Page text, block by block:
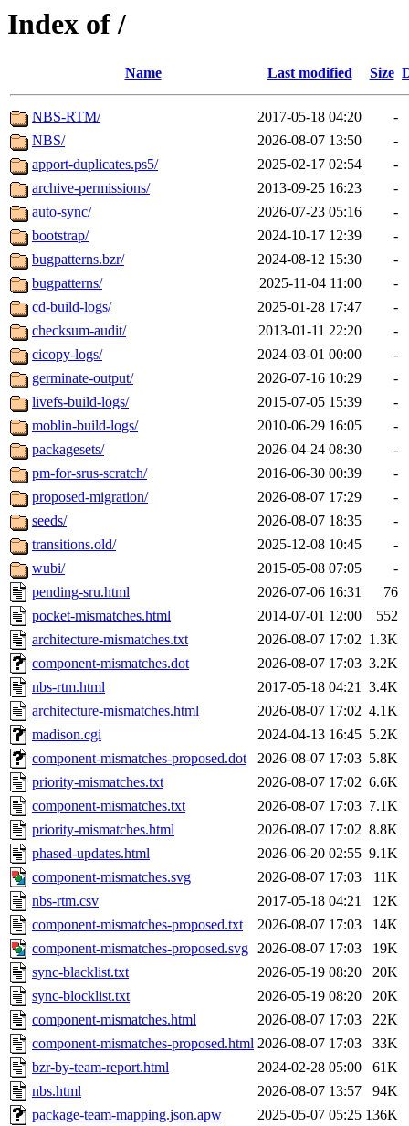
Index of /
Name Last modified Size
NBS-RTM/ 2017-05-18 04:20
-
NBS/
2026-08-07 13:50
-
apport-duplicates.ps5/
2025-02-17 02:54
-
archive-permissions/
2013-09-25 16:23
-
auto-sync/
2026-07-23 05:16
-
bootstrap/
2024-10-17 12:39
-
bugpatterns.bzr/
2024-08-12 15:30
-
bugpatterns/
2025-11-04 11:00
-
cd-build-logs/
2025-01-28 17:47
-
checksum-audit/
2013-01-11 22:20
-
cicopy-logs/
2024-03-01 00:00
-
germinate-output/
2026-07-16 10:29
-
livefs-build-logs/
2015-07-05 15:39
-
moblin-build-logs/
2010-06-29 16:05
-
packagesets/
2026-04-24 08:30
-
pm-for-srus-scratch/
2016-06-30 00:39
-
proposed-migration/
2026-08-07 17:29
-
seeds/
2026-08-07 18:35
-
transitions.old/
2025-12-08 10:45
-
wubi/
2015-05-08 07:05
-
pending-sru.html
2026-07-06 16:31
76
pocket-mismatches.html
2014-07-01 12:00
552
architecture-mismatches.txt
2026-08-07 17:02 1.3K
component-mismatches.dot
2026-08-07 17:03 3.2K
nbs-rtm.html
2017-05-18 04:21 3.4K
architecture-mismatches.html
2026-08-07 17:02 4.1K
madison.cgi
2024-04-13 16:45 5.2K
component-mismatches-proposed.dot
2026-08-07 17:03 5.8K
priority-mismatches.txt
2026-08-07 17:02 6.6K
component-mismatches.txt
2026-08-07 17:03 7.1K
priority-mismatches.html
2026-08-07 17:02 8.8K
phased-updates.html
2026-06-20 02:55 9.1K
component-mismatches.svg
2026-08-07 17:03
11K
nbs-rtm.csv
2017-05-18 04:21
12K
component-mismatches-proposed.txt
2026-08-07 17:03
14K
component-mismatches-proposed.svg 2026-08-07 17:03
19K
sync-blacklist.txt
2026-05-19 08:20
20K
sync-blocklist.txt
2026-05-19 08:20
20K
component-mismatches.html
2026-08-07 17:03
22K
component-mismatches-proposed.html 2026-08-07 17:03
33K
bzr-by-team-report.html
2024-02-28 05:00
61K
nbs.html
2026-08-07 13:57
94K
package-team-mapping.json.apw
2025-05-07 05:25 136K